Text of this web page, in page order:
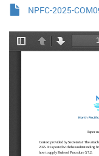
NPFC-2025-